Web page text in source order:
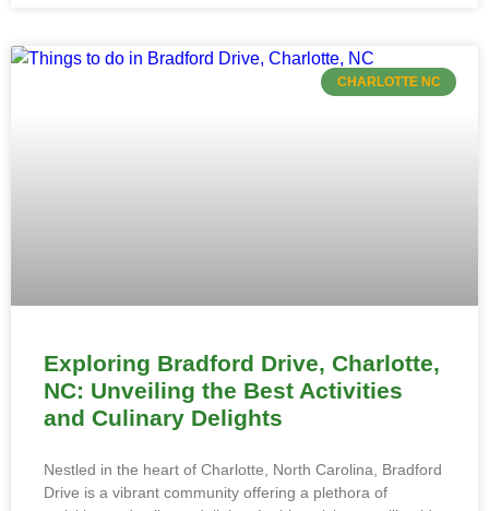
CHARLOTTE NC
Exploring Bradford Drive, Charlotte,
NC: Unveiling the Best Activities
and Culinary Delights
Nestled in the heart of Charlotte, North Carolina, Bradford
Drive is a vibrant community offering a plethora of